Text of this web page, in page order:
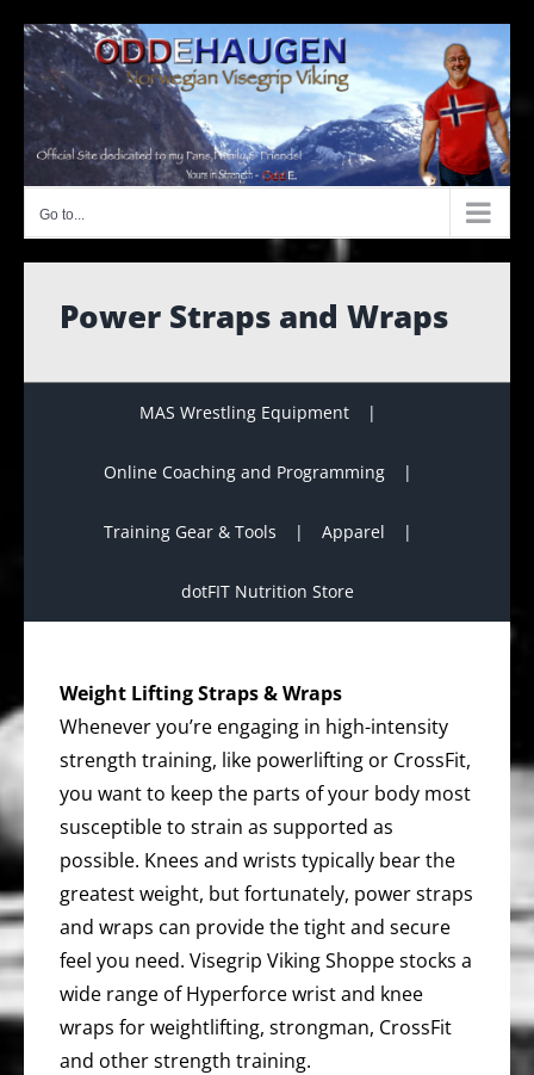
content
Go to...
Power Straps and Wraps
MAS Wrestling Equipment
Online Coaching and Programming
Training Gear & Tools Apparel
dotFIT Nutrition Store
Weight Lifting Straps & Wraps
Whenever you’re engaging in high-intensity
strength training, like powerlifting or CrossFit,
you want to keep the parts of your body most
susceptible to strain as supported as
possible. Knees and wrists typically bear the
greatest weight, but fortunately, power straps
and wraps can provide the tight and secure
feel you need. Visegrip Viking Shoppe stocks a
wide range of Hyperforce wrist and knee
wraps for weightlifting, strongman, CrossFit
and other strength training.